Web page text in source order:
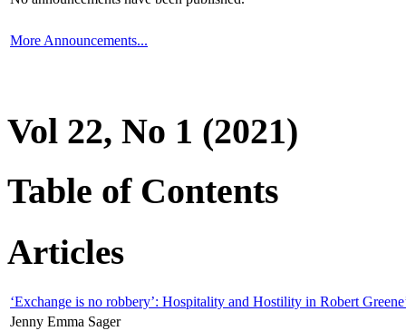
More Announcements...
Vol 22, No 1 (2021)
Table of Contents
Articles
‘Exchange is no robbery’: Hospitality and Hostility in Robert
Jenny Emma Sager